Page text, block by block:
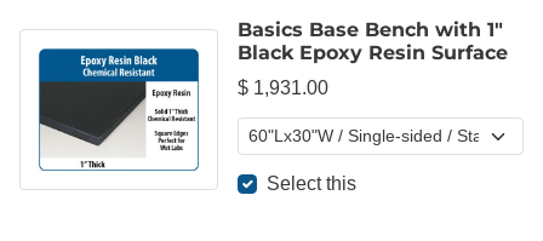
Basics Base Bench with 1"
Black Epoxy Resin Surface
$ 1,931.00
Select this